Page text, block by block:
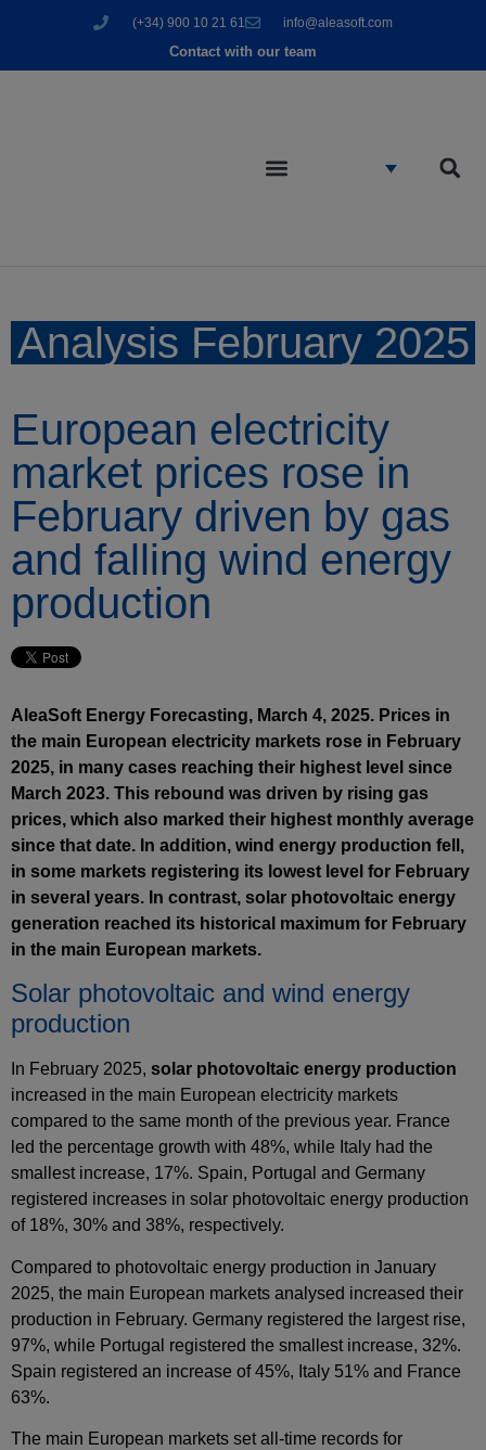
(+34) 900 10 21 61 info@aleasoft.com
Contact with our team
Analysis February 2025
European electricity
market prices rose in
February driven by gas
and falling wind energy
production
AleaSoft Energy Forecasting, March 4, 2025. Prices in
the main European electricity markets rose in February
2025, in many cases reaching their highest level since
March 2023. This rebound was driven by rising gas
prices, which also marked their highest monthly average
since that date. In addition, wind energy production fell,
in some markets registering its lowest level for February
in several years. In contrast, solar photovoltaic energy
generation reached its historical maximum for February
in the main European markets.
Solar photovoltaic and wind energy
production
In February 2025, solar photovoltaic energy production
increased in the main European electricity markets
compared to the same month of the previous year. France
led the percentage growth with 48%, while Italy had the
smallest increase, 17%. Spain, Portugal and Germany
registered increases in solar photovoltaic energy production
of 18%, 30% and 38%, respectively.
Compared to photovoltaic energy production in January
2025, the main European markets analysed increased their
production in February. Germany registered the largest rise,
97%, while Portugal registered the smallest increase, 32%.
Spain registered an increase of 45%, Italy 51% and France
63%.
The main European markets set all‑time records for